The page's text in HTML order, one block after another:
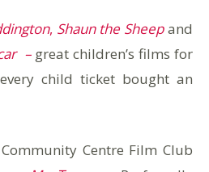
, Shaun the Sheep and
– great children’s films for
child ticket bought an
Centre Film Club